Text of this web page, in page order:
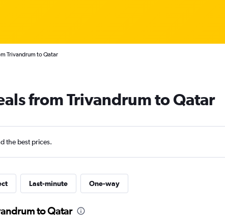
Trivandrum to Qatar
from Trivandrum to Qatar
the best prices.
Last-minute One-way
to Qatar